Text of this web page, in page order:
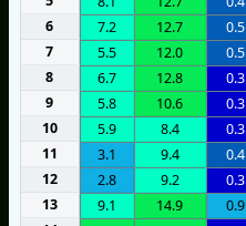
6
7.2 12.7 0.5
7
5.5 12.0 0.5
8
6.7 12.8 0.3
9
5.8 10.6 0.3
10
5.9 8.4 0.3
11
3.1 9.4 0.4
12
2.8 9.2 0.3
13
9.1 14.9 0.9